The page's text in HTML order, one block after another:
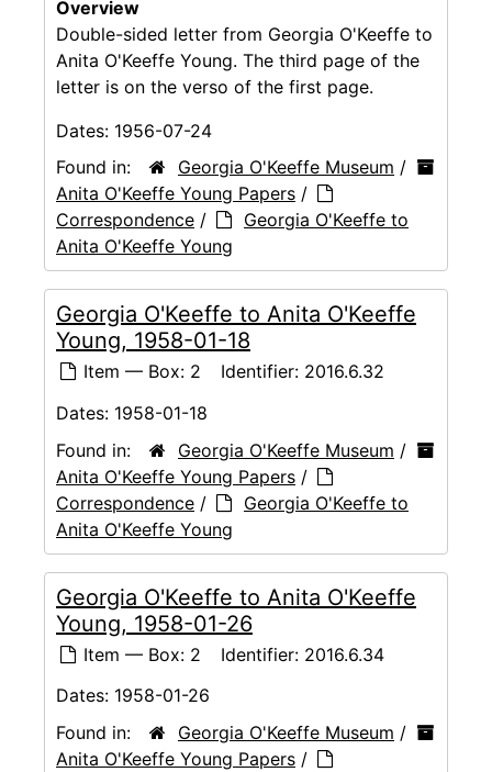
Overview
Double-sided letter from Georgia O'Keeffe to
Anita O'Keeffe Young. The third page of the
letter is on the verso of the first page.
Dates: 1956-07-24
Found in:
Georgia O'Keeffe Museum /
Anita O'Keeffe Young Papers /
Correspondence /
Georgia O'Keeffe to
Anita O'Keeffe Young
Georgia O'Keeffe to Anita O'Keeffe
Young, 1958-01-18
Item — Box: 2 Identifier: 2016.6.32
Dates: 1958-01-18
Found in:
Georgia O'Keeffe Museum /
Anita O'Keeffe Young Papers /
Correspondence /
Georgia O'Keeffe to
Anita O'Keeffe Young
Georgia O'Keeffe to Anita O'Keeffe
Young, 1958-01-26
Item — Box: 2 Identifier: 2016.6.34
Dates: 1958-01-26
Found in:
Georgia O'Keeffe Museum /
Anita O'Keeffe Young Papers /